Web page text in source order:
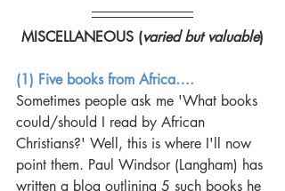
MISCELLANEOUS (varied but valuable)
(1) Five books from Africa….
Sometimes people ask me 'What books
could/should I read by African
Christians?' Well, this is where I'll now
point them. Paul Windsor (Langham) has
written a blog outlining 5 such books he